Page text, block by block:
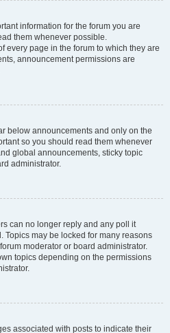
information for the forum you are
them whenever possible.
every page in the forum to which they are
announcement permissions are
below announcements and only on the
so you should read them whenever
global announcements, sticky topic
administrator.
can no longer reply and any poll it
may be locked for many reasons
moderator or board administrator.
topics depending on the permissions
associated with posts to indicate their